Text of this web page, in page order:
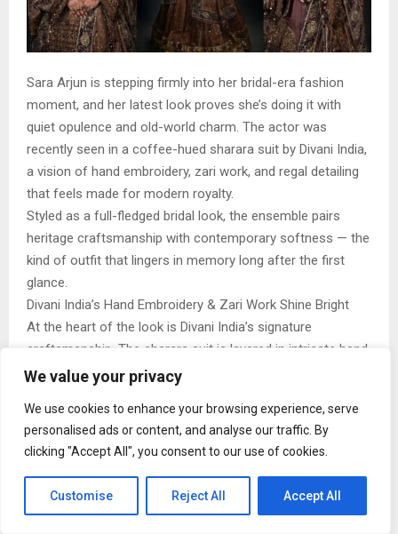
We value your privacy
We use cookies to enhance your browsing experience, serve
personalised ads or content, and analyse our traffic. By
clicking "Accept All", you consent to our use of cookies.
Customise Reject All Accept All
Sara Arjun is stepping firmly into her bridal-era fashion
moment, and her latest look proves she’s doing it with
quiet opulence and old-world charm. The actor was
recently seen in a coffee-hued sharara suit by Divani India,
a vision of hand embroidery, zari work, and regal detailing
that feels made for modern royalty.
Styled as a full-fledged bridal look, the ensemble pairs
heritage craftsmanship with contemporary softness — the
kind of outfit that lingers in memory long after the first
glance.
Divani India’s Hand Embroidery & Zari Work Shine Bright
At the heart of the look is Divani India’s signature
craftsmanship. The sharara suit is layered in intricate hand
embroidery and rich zari work, woven across the kurta,
paisley motifs shimmer in antique gold, catching the light
with every movement.
The deep coffee tone acts as the perfect canvas — warm,
flattering, and refreshingly unconventional for bridal wear
— allowing the surface work to shine without overpowering